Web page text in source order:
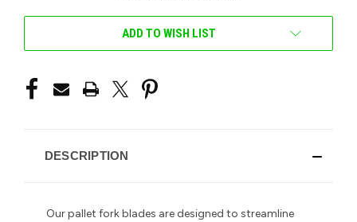
ADD TO WISH LIST
DESCRIPTION
Our pallet fork blades are designed to streamline